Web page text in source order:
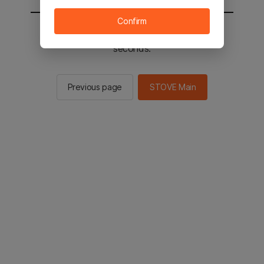
You will be sent to the STOVE main in 2
seconds.
Previous page STOVE Main
Confirm